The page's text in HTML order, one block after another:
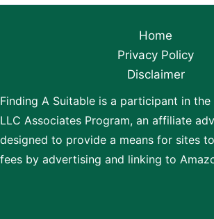
Home
Privacy Policy
Disclaimer
Finding A Suitable is a participant in the
LLC Associates Program, an affiliate
designed to provide a means for sites
fees by advertising and linking to